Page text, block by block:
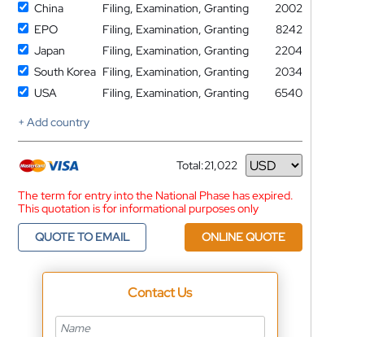
China
Filing, Examination, Granting
2002
EPO
Filing, Examination, Granting
8242
Japan
Filing, Examination, Granting
2204
South Korea Filing, Examination, Granting
2034
USA
Filing, Examination, Granting
6540
+ Add country
Total:21,022
Currency
The term for entry into the National Phase has expired.
This quotation is for informational purposes only
QUOTE TO EMAIL
ONLINE QUOTE
Contact Us